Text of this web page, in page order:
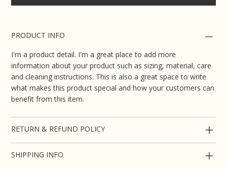
PRODUCT INFO
I'm a product detail. I'm a great place to add more
information about your product such as sizing, material, care
and cleaning instructions. This is also a great space to write
what makes this product special and how your customers can
benefit from this item.
RETURN & REFUND POLICY
SHIPPING INFO